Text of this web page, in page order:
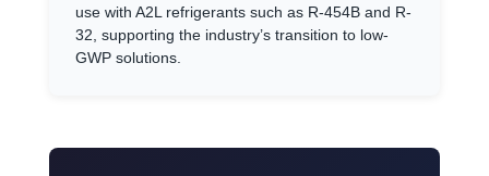
use with A2L refrigerants such as R-454B and R-
32, supporting the industry’s transition to low-
GWP solutions.